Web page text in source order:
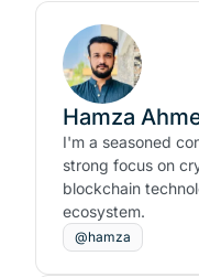
Hamza
I'm a seasoned
strong focus on
blockchain
ecosystem.
@hamza